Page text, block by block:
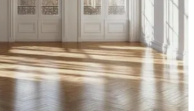
they havetools far better than
lot coverage. They can regulate building
rear yards or shared courtyards.
of the lot or block for trees, gardens,
play.
middle housing while also